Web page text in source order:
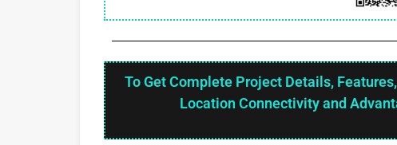
To Get Complete Project Details,
Location Connectivity and